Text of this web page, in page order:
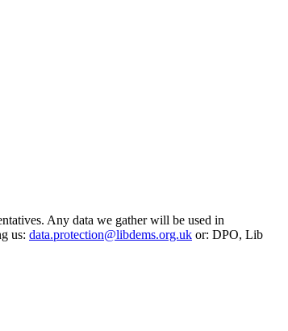
Any data we gather will be used in
us: data.protection@libdems.org.uk or: DPO, Lib